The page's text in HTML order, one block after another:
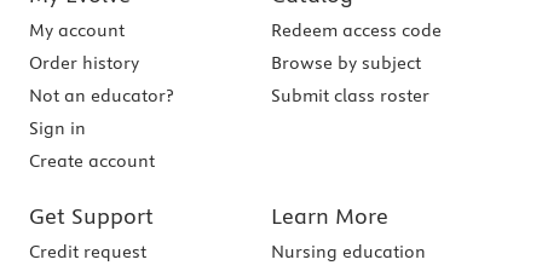
My account
Order history
Not an educator?
Sign in
Create account
Redeem access code
Browse by subject
Submit class roster
Get Support
Credit request
Learn More
Nursing education